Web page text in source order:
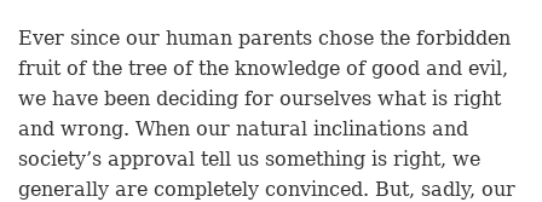
Ever since our human parents chose the forbidden
fruit of the tree of the knowledge of good and evil,
we have been deciding for ourselves what is right
and wrong. When our natural inclinations and
society’s approval tell us something is right, we
generally are completely convinced. But, sadly, our